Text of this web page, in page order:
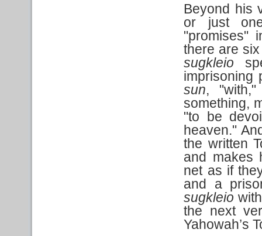
Beyond his
or just
"promises"
there are
sugkleio
imprisoning
sun,
something,
"to be
heaven."
the written
and makes
net as if
and a
sugkleio
the next
Yahowah’s